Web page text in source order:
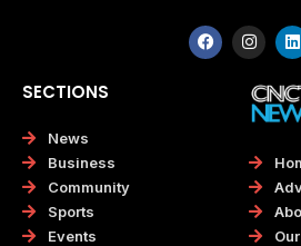
F
a
c
I
n
s
t
a
g
m
L
i
n
k
e
d
SECTIONS
News
Business
Community
Sports
Events